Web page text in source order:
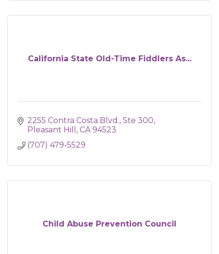
California State Old-Time Fiddlers As...
2255 Contra Costa Blvd., Ste 300
Pleasant Hill
CA 94523
(707) 479-5529
Child Abuse Prevention Council